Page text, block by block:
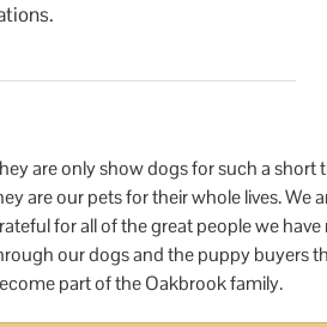
are only show dogs for such a short
are our pets for their whole lives. We
for all of the great people we have
our dogs and the puppy buyers
part of the Oakbrook family.